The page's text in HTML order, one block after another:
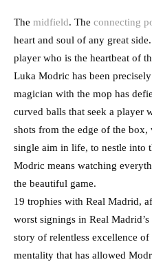
The midfield. The connecting
heart and soul of any great
player who is the heartbeat of
Luka Modric has been
magician with the mop has
curved balls that seek a player
shots from the edge of the
single aim in life, to nestle into
Modric means watching
the beautiful game.
19 trophies with Real Madrid,
worst signings in Real
story of relentless excellence
mentality that has allowed